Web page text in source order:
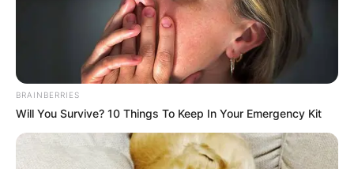
BRAINBERRIES
Will You Survive? 10 Things To Keep In Your Emergency Kit